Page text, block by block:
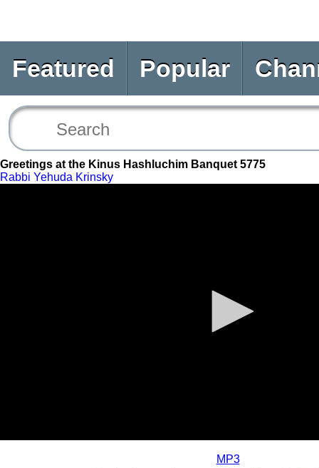
Featured Popular
Greetings at the Kinus Hashluchim Banquet 5775
Rabbi Yehuda Krinsky
MP3